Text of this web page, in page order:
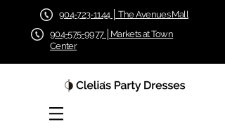
904-723-1144 │ The Avenues Mall
904-575-9977 │Markets at Town
Center